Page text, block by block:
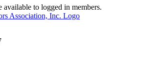
to logged in members.